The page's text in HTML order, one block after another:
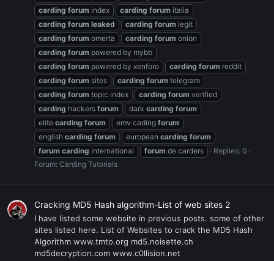
carding forum index carding forum italia
carding forum leaked carding forum legit
carding forum omerta carding forum onion
carding forum powered by mybb
carding forum powered by xenforo carding forum reddit
carding forum sites carding forum telegram
carding forum topic index carding forum verified
carding hackers forum dark carding forum
elite carding forum emv cading forum
english carding forum european carding forum
forum carding international forum de carders
Replies: 0
Forum: Carding Tutorials
Cracking MD5 Hash algorithm-List of web sites 2
I have listed some website in previous posts. some of other
sites listed here. List of Websites to crack the MD5 Hash
Algorithm www.tmto.org md5.noisette.ch
md5decryption.com www.c0llision.net